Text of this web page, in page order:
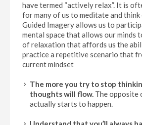
have termed “actively relax”. It is
for many of us to meditate and think
Guided Imagery allows us to
mental space that allows our minds
of relaxation that affords us the
practice a repetitive scenario that
current mindset
The more you try to stop
thoughts will flow. The opposite
actually starts to happen.